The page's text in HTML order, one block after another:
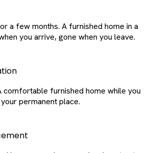
a few months. A furnished home in a
you arrive, gone when you leave.
comfortable furnished home while you
permanent place.